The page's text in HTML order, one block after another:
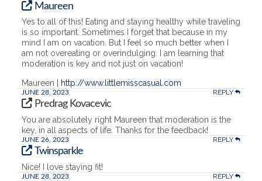
Maureen
Yes to all of this! Eating and staying healthy while traveling
is so important. Sometimes I forget that because in my
mind I am on vacation. But I feel so much better when I
am not overeating or overindulging. I am learning that
moderation is key and not just on vacation!
Maureen | http://www.littlemisscasual.com
JUNE 28, 2023 REPLY
Predrag Kovacevic
You are absolutely right Maureen that moderation is the
key, in all aspects of life. Thanks for the feedback!
JUNE 26, 2023 REPLY
Twinsparkle
Nice! I love staying fit!
JUNE 28, 2023 REPLY